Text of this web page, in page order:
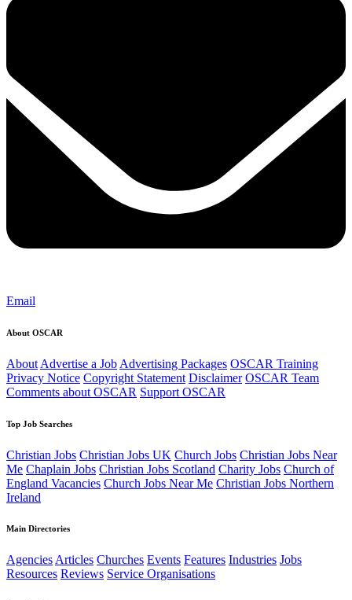
Email
About OSCAR
About Advertise a Job Advertising Packages OSCAR Training
Privacy Notice Copyright Statement Disclaimer OSCAR Team
Comments about OSCAR Support OSCAR
Top Job Searches
Christian Jobs Christian Jobs UK Church Jobs Christian Jobs Near
Me Chaplain Jobs Christian Jobs Scotland Charity Jobs Church of
England Vacancies Church Jobs Near Me Christian Jobs Northern
Ireland
Main Directories
AgenciesArticles Churches Events Features Industries Jobs
Resources Reviews Service Organisations